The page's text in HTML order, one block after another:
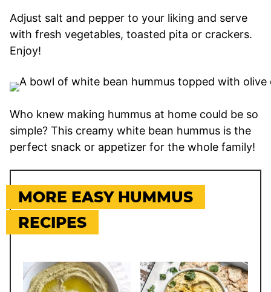
Adjust salt and pepper to your liking and serve
with fresh vegetables, toasted pita or crackers.
Enjoy!
Who knew making hummus at home could be so
simple? This creamy white bean hummus is the
perfect snack or appetizer for the whole family!
MORE EASY HUMMUS
RECIPES